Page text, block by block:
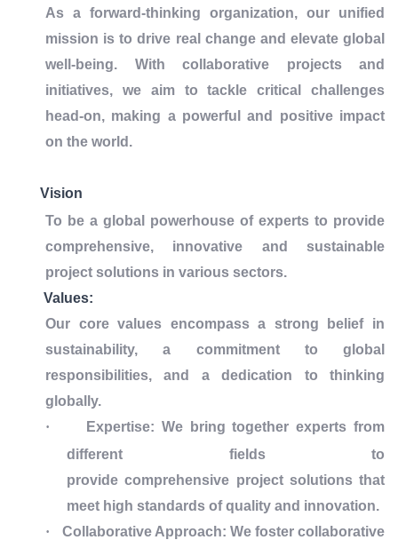
As a forward-thinking organization, our unified
mission is to drive real change and elevate global
well-being. With collaborative projects and
initiatives, we aim to tackle critical challenges
head-on, making a powerful and positive impact
on the world.
Vision
To be a global powerhouse of experts to provide
comprehensive, innovative and sustainable
project solutions in various sectors.
Values:
Our core values encompass a strong belief in
sustainability, a commitment to global
responsibilities, and a dedication to thinking
globally.
·
Expertise: We bring together experts from
different fields to
provide comprehensive project solutions that
meet high standards of quality and innovation.
·
Collaborative Approach: We foster collaborative